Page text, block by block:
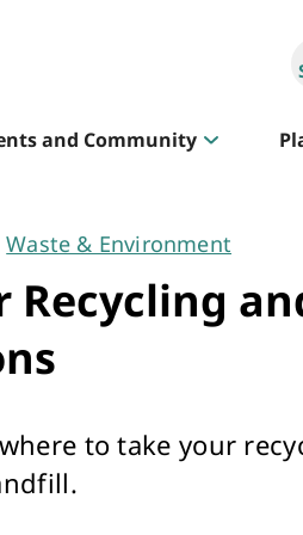
and Community
Court Hire &
Waste & Environment
Recycling
to take your